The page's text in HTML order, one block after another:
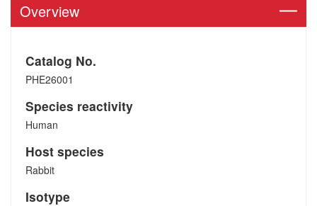
Overview
Catalog No.
PHE26001
Species reactivity
Human
Host species
Rabbit
Isotype